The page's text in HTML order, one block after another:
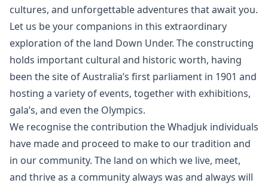
cultures, and unforgettable adventures that await you.
Let us be your companions in this extraordinary
exploration of the land Down Under. The constructing
holds important cultural and historic worth, having
been the site of Australia’s first parliament in 1901 and
hosting a variety of events, together with exhibitions,
gala’s, and even the Olympics.
We recognise the contribution the Whadjuk individuals
have made and proceed to make to our tradition and
in our community. The land on which we live, meet,
and thrive as a community always was and always will